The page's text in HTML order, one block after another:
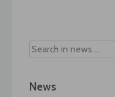
News